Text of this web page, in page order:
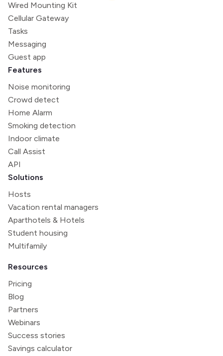
Wired Mounting Kit
Cellular Gateway
Tasks
Messaging
Guest app
Features
Noise monitoring
Crowd detect
Home Alarm
Smoking detection
Indoor climate
Call Assist
API
Solutions
Hosts
Vacation rental managers
Aparthotels & Hotels
Student housing
Multifamily
Resources
Pricing
Blog
Partners
Webinars
Success stories
Savings calculator